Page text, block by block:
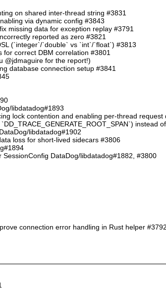
on shared inter-thread string #3831
via dynamic config #3843
missing data for exception replay #3791
reported as zero #3821
(`integer`/`double` vs `int`/`float`) #3813
correct DBM correlation #3801
@jdmaguire for the report!)
database connection setup #3841
libdatadog#1893
lock contention and enabling per-thread request
instead
libdatadog#1902
loss for short-lived sidecars #3806
DataDog/libdatadog#1882, #3800
connection error handling in Rust helper